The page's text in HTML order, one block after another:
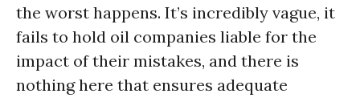
the worst happens. It’s incredibly vague, it
fails to hold oil companies liable for the
impact of their mistakes, and there is
nothing here that ensures adequate